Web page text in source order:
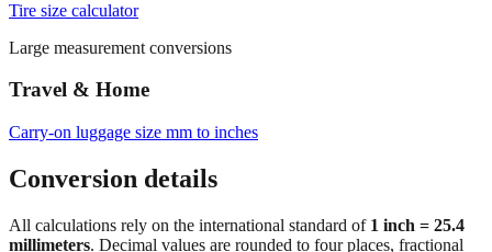
700c wheel diameter reference (622mm rim)
Tire size calculator
Large measurement conversions
Travel & Home
Carry‑on luggage size mm to inches
Conversion details